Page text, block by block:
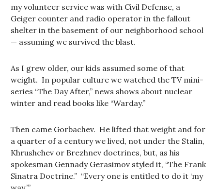
my volunteer service was with Civil Defense, a
Geiger counter and radio operator in the fallout
shelter in the basement of our neighborhood school
— assuming we survived the blast.
As I grew older, our kids assumed some of that
weight. In popular culture we watched the TV mini-
series “The Day After,” news shows about nuclear
winter and read books like “Warday.”
Then came Gorbachev. He lifted that weight and for
a quarter of a century we lived, not under the Stalin,
Khrushchev or Brezhnev doctrines, but, as his
spokesman Gennady Gerasimov styled it, “The Frank
Sinatra Doctrine.” “Every one is entitled to do it ‘my